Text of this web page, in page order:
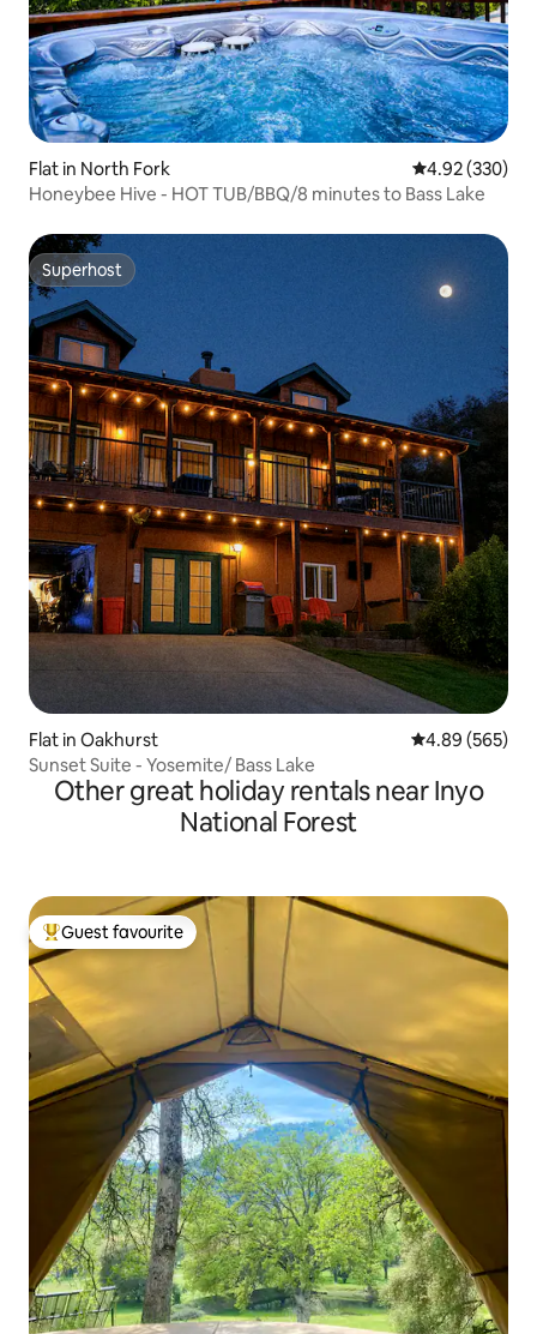
Flat in North Fork 4.92 out of 5
4.92 (330)
Honeybee Hive - HOT TUB/BBQ/8 minutes to Bass Lake
Superhost
Superhost
Flat in Oakhurst 4.89 out of 5
4.89 (565)
Sunset Suite - Yosemite/ Bass Lake
Other great holiday rentals near Inyo
National Forest
Top guest favourite
Guest favourite